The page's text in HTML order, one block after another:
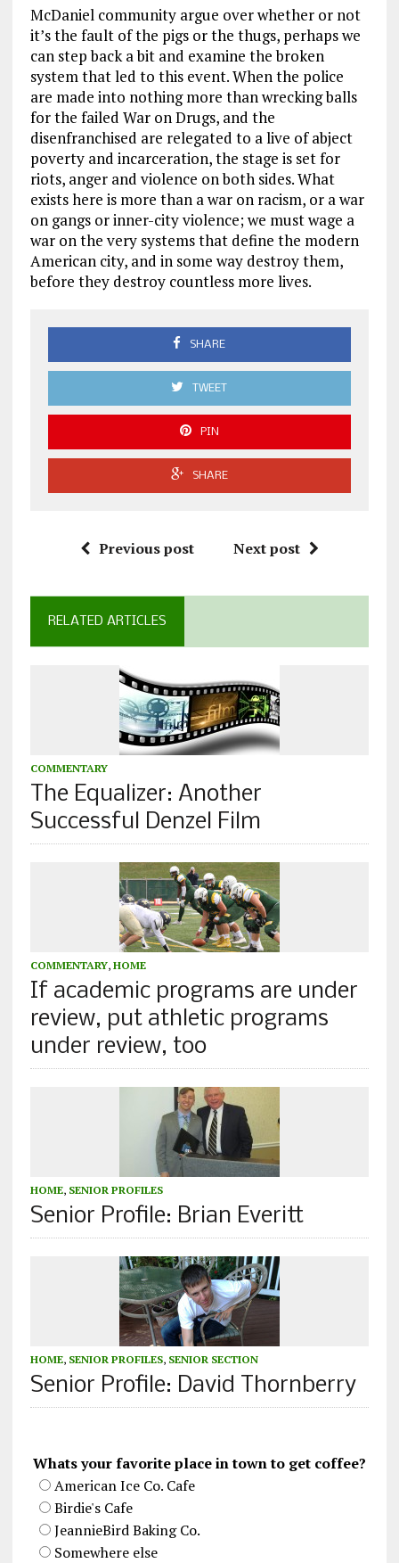
McDaniel community argue over whether or not
it’s the fault of the pigs or the thugs, perhaps we
can step back a bit and examine the broken
system that led to this event. When the police
are made into nothing more than wrecking balls
for the failed War on Drugs, and the
disenfranchised are relegated to a live of abject
poverty and incarceration, the stage is set for
riots, anger and violence on both sides. What
exists here is more than a war on racism, or a war
on gangs or inner-city violence; we must wage a
war on the very systems that define the modern
American city, and in some way destroy them,
before they destroy countless more lives.
SHARE
TWEET
PIN
SHARE
Previous post Next post
RELATED ARTICLES
COMMENTARY
The Equalizer: Another
Successful Denzel Film
COMMENTARY, HOME
If academic programs are under
review, put athletic programs
under review, too
HOME, SENIOR PROFILES
Senior Profile: Brian Everitt
HOME, SENIOR PROFILES, SENIOR SECTION
Senior Profile: David Thornberry
Whats your favorite place in town to get coffee?
American Ice Co. Cafe
Birdie's Cafe
JeannieBird Baking Co.
Somewhere else